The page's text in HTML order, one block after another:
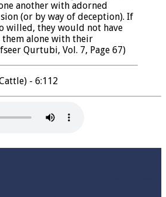
another with adorned
(or by way of deception). If
willed, they would not have
them alone with their
Qurtubi, Vol. 7, Page 67)
- 6:112